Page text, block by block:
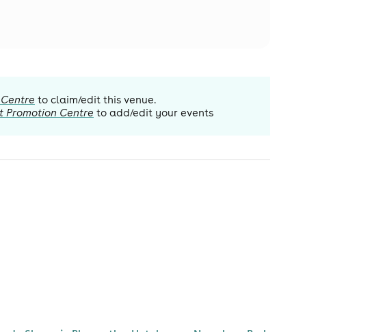
to claim/edit this venue.
Promotion Centre to add/edit your events